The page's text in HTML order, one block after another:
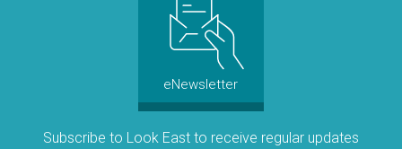
eNewsletter
Subscribe to Look East to receive regular updates